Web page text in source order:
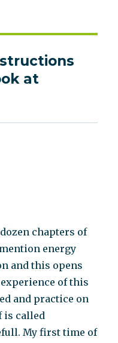
at
chapters of
energy
and this opens
of this
and practice on
is called
My first time of